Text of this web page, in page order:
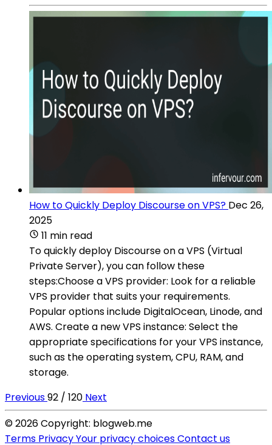
How to Quickly Deploy Discourse on VPS? Dec 26,
2025
11 min read
To quickly deploy Discourse on a VPS (Virtual
Private Server), you can follow these
steps:Choose a VPS provider: Look for a reliable
VPS provider that suits your requirements.
Popular options include DigitalOcean, Linode, and
AWS. Create a new VPS instance: Select the
appropriate specifications for your VPS instance,
such as the operating system, CPU, RAM, and
storage.
Previous92 / 120 Next
© 2026 Copyright: blogweb.me
Terms PrivacyYour privacy choicesContact us